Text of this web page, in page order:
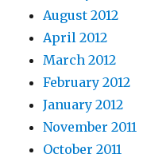
August 2012
April 2012
March 2012
February 2012
January 2012
November 2011
October 2011